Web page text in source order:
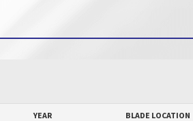
YEAR BLADE LOCATION